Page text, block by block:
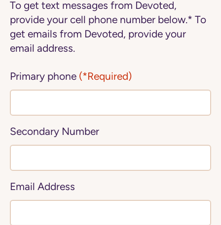
To get text messages from Devoted,
provide your cell phone number below.* To
get emails from Devoted, provide your
email address.
Primary phone (*Required)
Secondary Number
Email Address